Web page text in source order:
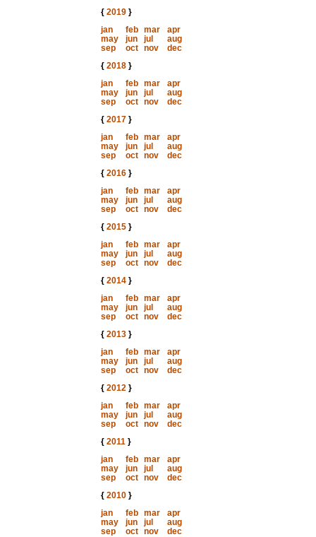
{ 2019}
jan
feb mar
apr
may
jun jul
aug
sep
oct nov
dec
{ 2018}
jan
feb mar
apr
may
jun jul
aug
sep
oct nov
dec
{ 2017}
jan
feb mar
apr
may
jun jul
aug
sep
oct nov
dec
{ 2016}
jan
feb mar
apr
may
jun jul
aug
sep
oct nov
dec
{ 2015}
jan
feb mar
apr
may
jun jul
aug
sep
oct nov
dec
{ 2014}
jan
feb mar
apr
may
jun jul
aug
sep
oct nov
dec
{ 2013}
jan
feb mar
apr
may
jun jul
aug
sep
oct nov
dec
{ 2012}
jan
feb mar
apr
may
jun jul
aug
sep
oct nov
dec
{ 2011}
jan
feb mar
apr
may
jun jul
aug
sep
oct nov
dec
{ 2010}
jan
feb mar
apr
may
jun jul
aug
sep
oct nov
dec